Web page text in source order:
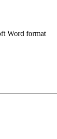
Word format